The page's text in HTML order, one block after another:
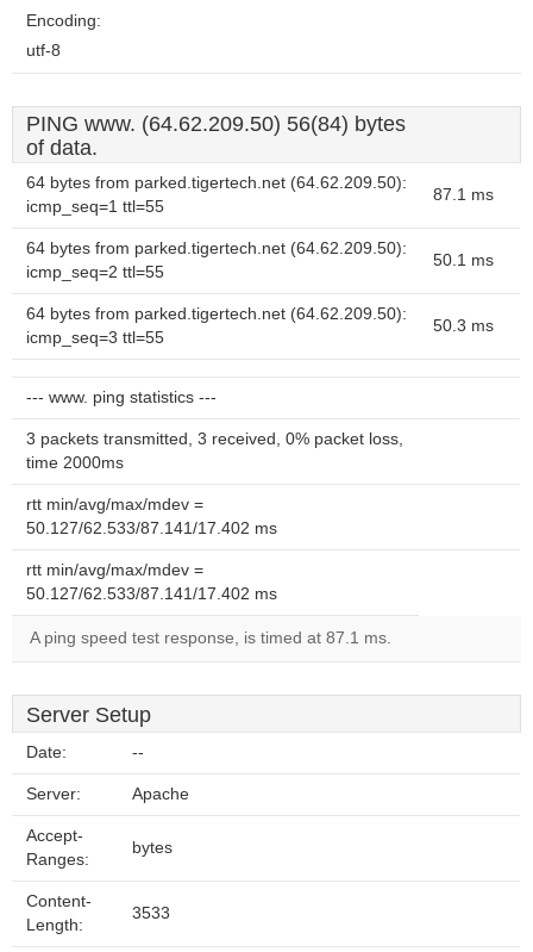
Encoding:
utf-8
PING www. (64.62.209.50) 56(84) bytes
of data.
64 bytes from parked.tigertech.net (64.62.209.50):
icmp_seq=1 ttl=55
87.1 ms
64 bytes from parked.tigertech.net (64.62.209.50):
icmp_seq=2 ttl=55
50.1 ms
64 bytes from parked.tigertech.net (64.62.209.50):
icmp_seq=3 ttl=55
50.3 ms
--- www. ping statistics ---
3 packets transmitted, 3 received, 0% packet loss,
time 2000ms
rtt min/avg/max/mdev =
50.127/62.533/87.141/17.402 ms
rtt min/avg/max/mdev =
50.127/62.533/87.141/17.402 ms
A ping speed test response, is timed at 87.1 ms.
Server Setup
Date: --
Server: Apache
Accept-
Ranges:
bytes
Content-
Length:
3533